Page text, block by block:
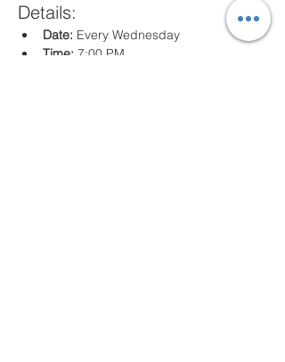
Details:
Date: Every Wednesday
Time: 7:00 PM